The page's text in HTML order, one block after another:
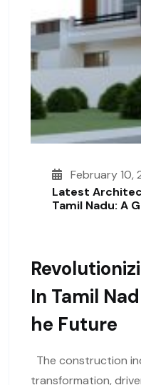
February 10,
Latest
Tamil Nadu: A
In Tamil
He Future
The construction
transformation,